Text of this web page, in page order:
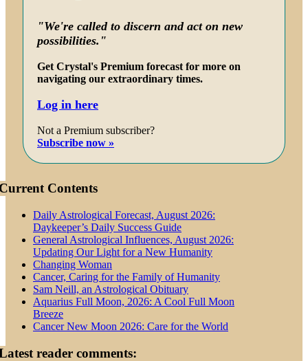
"We're called to discern and act on new
possibilities."
Get Crystal's Premium forecast for more on
navigating our extraordinary times.
Log in here
Not a Premium subscriber?
Subscribe now »
Contents
Daily Astrological Forecast, August 2026:
Daykeeper’s Daily Success Guide
General Astrological Influences, August 2026:
Updating Our Light for a New Humanity
Changing Woman
Cancer, Caring for the Family of Humanity
Sam Neill, an Astrological Obituary
Aquarius Full Moon, 2026: A Cool Full Moon
Breeze
Cancer New Moon 2026: Care for the World
reader comments: